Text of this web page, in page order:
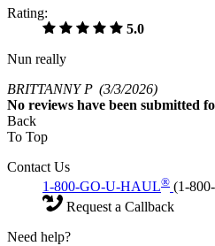
Rating:
5.0
Nun really
BRITTANNY P (3/3/2026)
No reviews have been submitted
Back
To Top
Contact Us
1-800-GO-U-HAUL® (1-
Request a Callback
Need help?